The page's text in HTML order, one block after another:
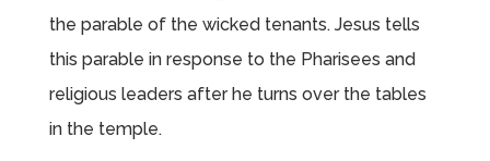
the parable of the wicked tenants. Jesus tells
this parable in response to the Pharisees and
religious leaders after he turns over the tables
in the temple.